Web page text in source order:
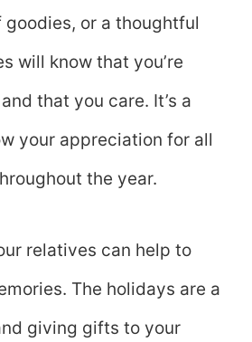
or a thoughtful
will know that you’re
that you care. It’s a
your appreciation for all
the year.
relatives can help to
The holidays are a
giving gifts to your